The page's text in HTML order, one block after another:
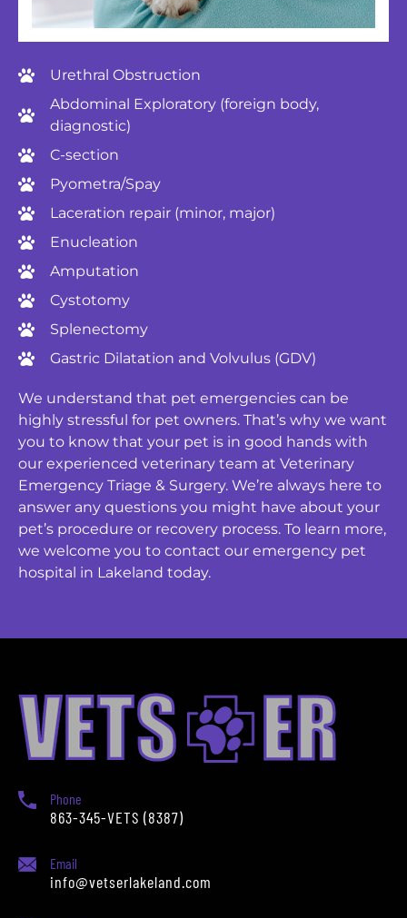
Urethral Obstruction
Abdominal Exploratory (foreign body,
diagnostic)
C-section
Pyometra/Spay
Laceration repair (minor, major)
Enucleation
Amputation
Cystotomy
Splenectomy
Gastric Dilatation and Volvulus (GDV)
We understand that pet emergencies can be
highly stressful for pet owners. That’s why we want
you to know that your pet is in good hands with
our experienced veterinary team at Veterinary
Emergency Triage & Surgery. We’re always here to
answer any questions you might have about your
pet’s procedure or recovery process. To learn more,
we welcome you to contact our emergency pet
hospital in Lakeland today.
Phone
863-345-VETS (8387)
Email
info@vetserlakeland.com